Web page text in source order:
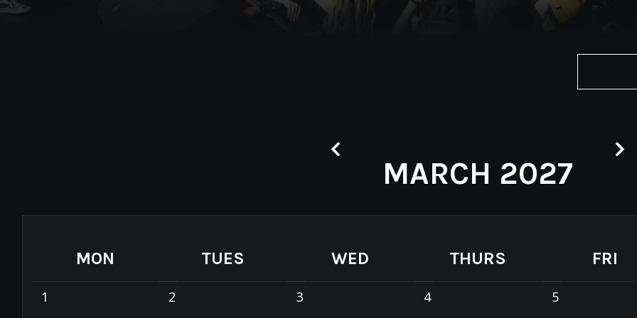
MARCH 2027
MON TUES WED THURS FRI
1 2 3 4 5